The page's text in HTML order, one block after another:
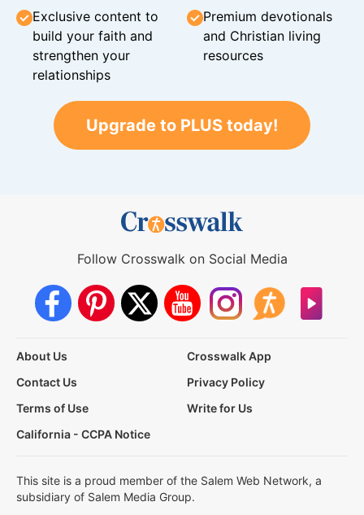
Exclusive content to
build your faith and
strengthen your
relationships
Premium devotionals
and Christian living
resources
Upgrade to PLUS today!
Follow Crosswalk on Social Media
About Us
Crosswalk App
Contact Us
Privacy Policy
Terms of Use
Write for Us
California - CCPA Notice
This site is a proud member of the Salem Web Network, a
subsidiary of Salem Media Group.